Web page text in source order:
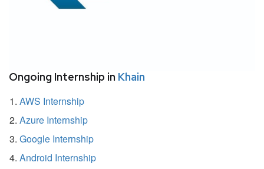
Ongoing Internship in Khain
AWS Internship
Azure Internship
Google Internship
Android Internship